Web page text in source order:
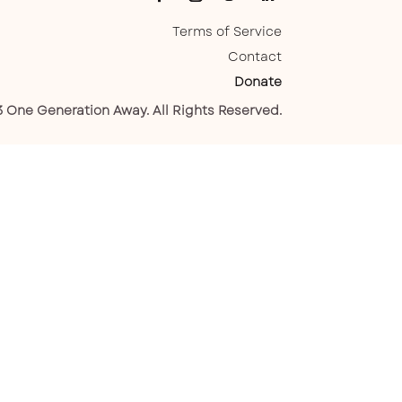
Terms of Service
Contact
Donate
Generation Away. All Rights Reserved.